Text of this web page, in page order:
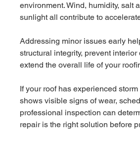
environment. Wind, humidity, salt
sunlight all contribute to
Addressing minor issues early
structural integrity, prevent interior
extend the overall life of your
If your roof has experienced
shows visible signs of wear,
professional inspection can
repair is the right solution before